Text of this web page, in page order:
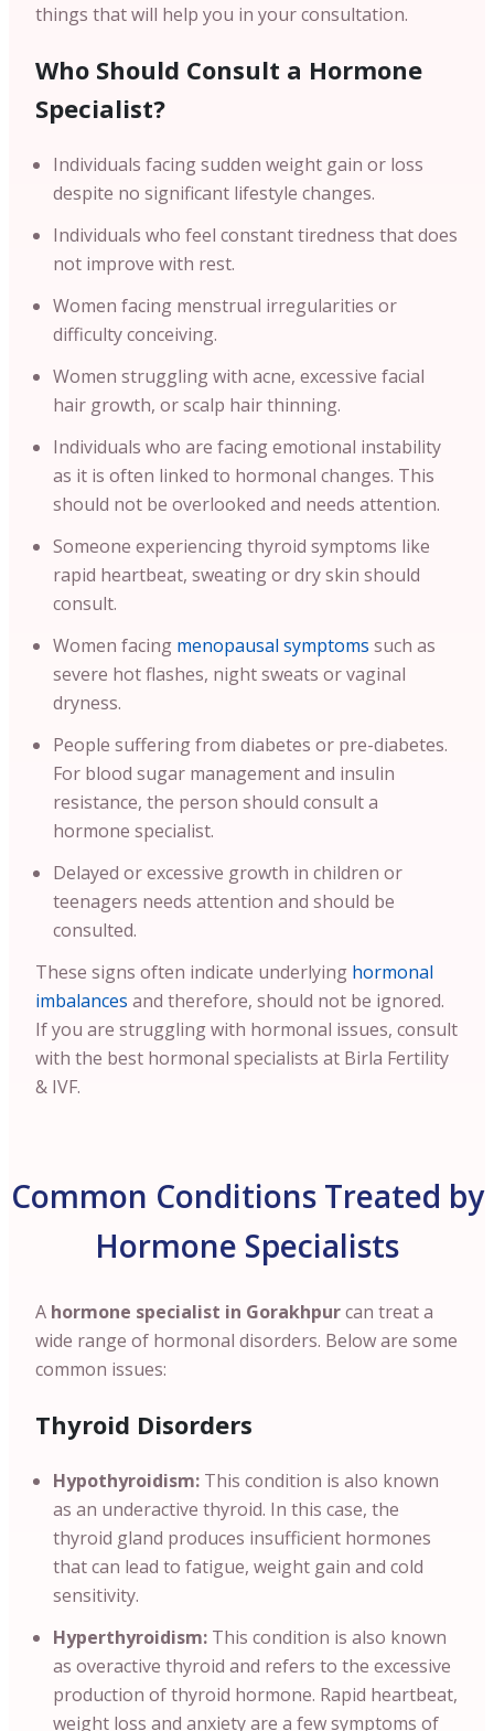
things that will help you in your consultation.
Who Should Consult a Hormone
Specialist?
Individuals facing sudden weight gain or loss
despite no significant lifestyle changes.
Individuals who feel constant tiredness that does
not improve with rest.
Women facing menstrual irregularities or
difficulty conceiving.
Women struggling with acne, excessive facial
hair growth, or scalp hair thinning.
Individuals who are facing emotional instability
as it is often linked to hormonal changes. This
should not be overlooked and needs attention.
Someone experiencing thyroid symptoms like
rapid heartbeat, sweating or dry skin should
consult.
Women facing menopausal symptoms such as
severe hot flashes, night sweats or vaginal
dryness.
People suffering from diabetes or pre-diabetes.
For blood sugar management and insulin
resistance, the person should consult a
hormone specialist.
Delayed or excessive growth in children or
teenagers needs attention and should be
consulted.
These signs often indicate underlying hormonal
imbalances and therefore, should not be ignored.
If you are struggling with hormonal issues, consult
with the best hormonal specialists at Birla Fertility
& IVF.
Common Conditions Treated by
Hormone Specialists
A hormone specialist in Gorakhpurcan treat a
wide range of hormonal disorders. Below are some
common issues:
Thyroid Disorders
Hypothyroidism: This condition is also known
as an underactive thyroid. In this case, the
thyroid gland produces insufficient hormones
that can lead to fatigue, weight gain and cold
sensitivity.
Hyperthyroidism: This condition is also known
as overactive thyroid and refers to the excessive
production of thyroid hormone. Rapid heartbeat,
weight loss and anxiety are a few symptoms of